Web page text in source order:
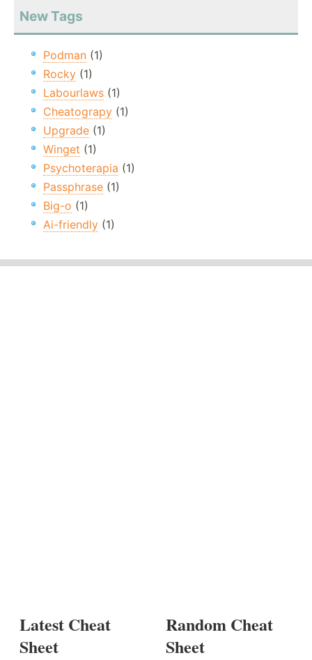
New Tags
Podman (1)
Rocky (1)
Labourlaws (1)
Cheatograpy (1)
Upgrade (1)
Winget (1)
Psychoterapia (1)
Passphrase (1)
Big-o (1)
Ai-friendly (1)
Latest Cheat
Sheet
Random Cheat
Sheet